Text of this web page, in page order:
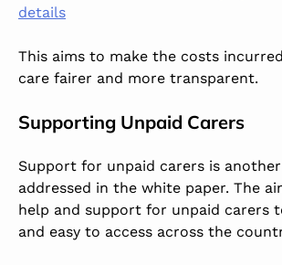
details
This aims to make the costs
care fairer and more transparent.
Supporting Unpaid Carers
Support for unpaid carers is
addressed in the white paper. The
help and support for unpaid carers
and easy to access across the